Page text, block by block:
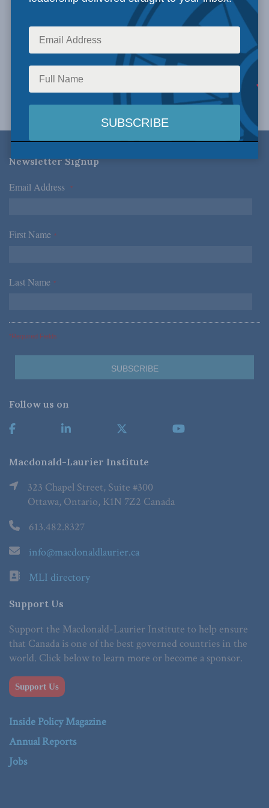
Newsletter Signup
Email Address *
First Name *
Last Name *
*Required Fields
Follow us on
Macdonald-Laurier Institute
323 Chapel Street, Suite #300
Ottawa, Ontario, K1N 7Z2 Canada
613.482.8327
info@macdonaldlaurier.ca
MLI directory
Support Us
Support the Macdonald-Laurier Institute to help ensure
that Canada is one of the best governed countries in the
world. Click below to learn more or become a sponsor.
Support Us
Inside Policy Magazine
Annual Reports
Jobs